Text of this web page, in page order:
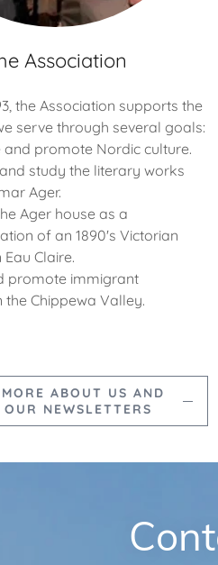
Association
the Association supports the
serve through several goals:
and promote Nordic culture.
study the literary works
Ager.
Ager house as a
of an 1890's Victorian
Claire.
promote immigrant
the Chippewa Valley.
ABOUT US AND
OUR NEWSLETTERS